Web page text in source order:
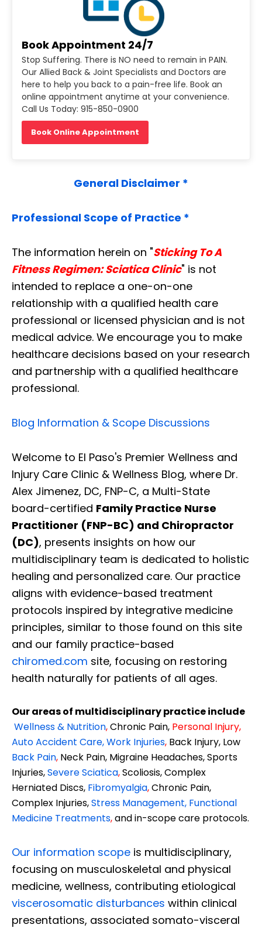
Book Appointment 24/7
Stop Suffering. There is NO need to remain in PAIN.
Our Allied Back & Joint Specialists and Doctors are
here to help you back to a pain-free life. Book an
online appointment anytime at your convenience.
Call Us Today: 915-850-0900
Book Online Appointment
General Disclaimer *
Professional Scope of Practice *
The information herein on "Sticking To A
Fitness Regimen: Sciatica Clinic" is not
intended to replace a one-on-one
relationship with a qualified health care
professional or licensed physician and is not
medical advice. We encourage you to make
healthcare decisions based on your research
and partnership with a qualified healthcare
professional.
Blog Information & Scope Discussions
Welcome to El Paso's Premier Wellness and
Injury Care Clinic & Wellness Blog, where Dr.
Alex Jimenez, DC, FNP-C, a Multi-State
board-certified Family Practice Nurse
Practitioner (FNP-BC) and Chiropractor
(DC), presents insights on how our
multidisciplinary team is dedicated to holistic
healing and personalized care. Our practice
aligns with evidence-based treatment
protocols inspired by integrative medicine
principles, similar to those found on this site
and our family practice-based
chiromed.com site, focusing on restoring
health naturally for patients of all ages.
Our areas of multidisciplinary practice include
Wellness & Nutrition,Chronic Pain, Personal Injury,
Auto Accident Care, Work Injuries, Back Injury, Low
Back Pain, Neck Pain, Migraine Headaches, Sports
Injuries,Severe Sciatica,Scoliosis, Complex
Herniated Discs, Fibromyalgia,Chronic Pain,
Complex Injuries,Stress Management, Functional
Medicine Treatments,and in-scope care protocols.
Our information scope is multidisciplinary,
focusing on musculoskeletal and physical
medicine, wellness, contributing etiological
viscerosomatic disturbances within clinical
presentations, associated somato-visceral